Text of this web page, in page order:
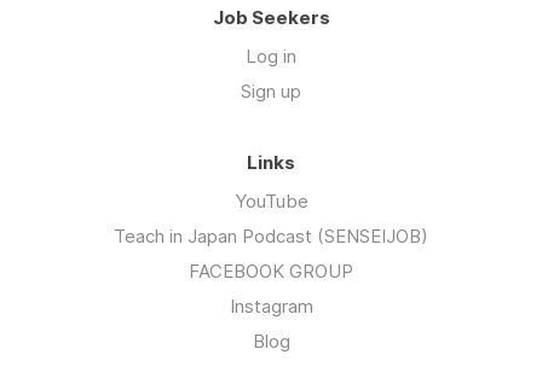
Job Seekers
Log in
Sign up
Links
YouTube
Teach in Japan Podcast (SENSEIJOB)
FACEBOOK GROUP
Instagram
Blog